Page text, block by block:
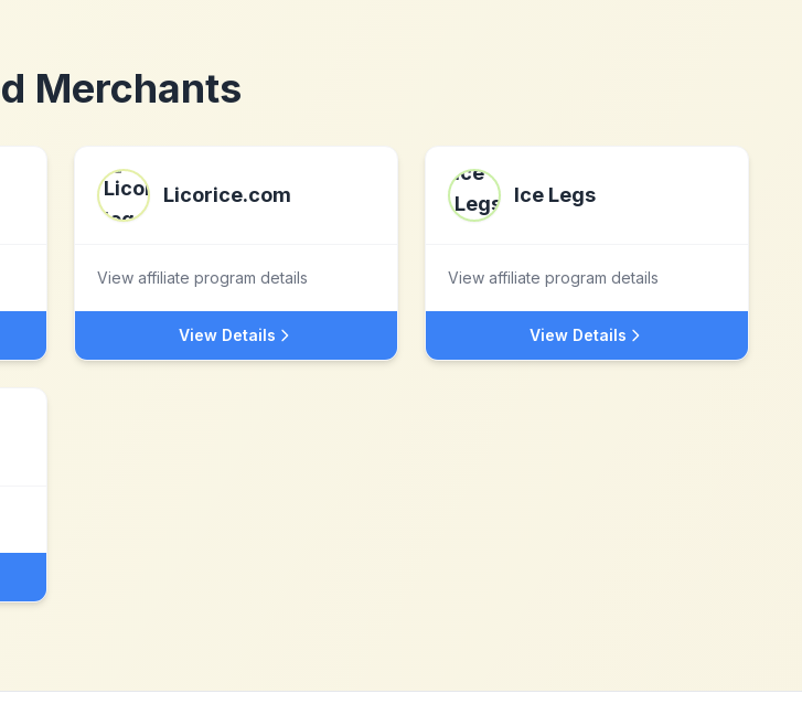
Merchants
Licorice.com
View affiliate program details
View Details
Ice Legs
View affiliate program details
View Details